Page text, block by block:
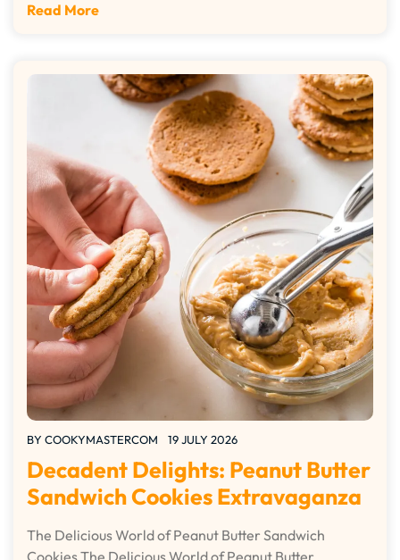
Read More
BY COOKYMASTERCOM 19 JULY 2026
Decadent Delights: Peanut Butter
Sandwich Cookies Extravaganza
The Delicious World of Peanut Butter Sandwich
Cookies The Delicious World of Peanut Butter